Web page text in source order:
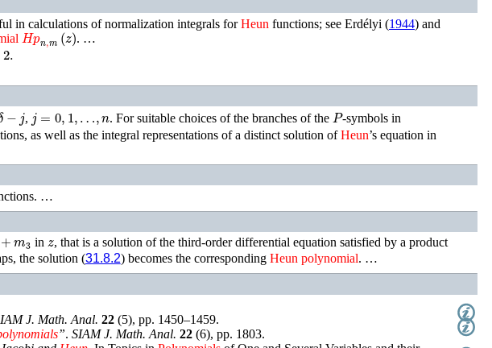
in calculations of normalization integrals forHeun functions; see Erdélyi (1944) and
𝐻𝑝n,m(z). …
j , = 1, … . For suitable choices of the branches of the P -symbols in
as well as the integral representations of a distinct solution ofHeun’s equation in
…
inz, that is a solution of the third-order differential equation satisfied by a product
the solution (31.8.2) becomes the corresponding Heun polynomial. …
J. Math. Anal. 22 (5), pp. 1450–1459.
”. SIAM J. Math. Anal. 22 (6), pp. 1803.